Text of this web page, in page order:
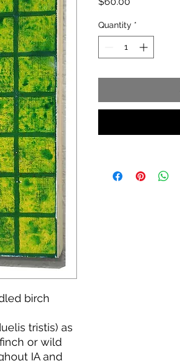
birch
tristis) as
or wild
IA and
Quantity *